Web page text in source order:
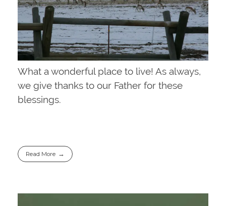
What a wonderful place to live! As always,
we give thanks to our Father for these
blessings.
Read More